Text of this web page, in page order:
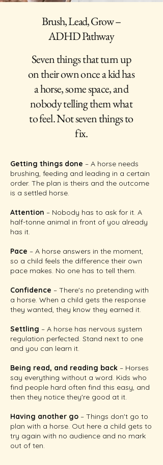
Brush, Lead, Grow –
ADHD Pathway
Seven things that turn up
on their own once a kid has
a horse, some space, and
nobody telling them what
to feel. Not seven things to
fix.
Getting things done – A horse needs
brushing, feeding and leading in a certain
order. The plan is theirs and the outcome
is a settled horse.
Attention – Nobody has to ask for it. A
half-tonne animal in front of you already
has it.
Pace – A horse answers in the moment,
so a child feels the difference their own
pace makes. No one has to tell them.
Confidence – There's no pretending with
a horse. When a child gets the response
they wanted, they know they earned it.
Settling – A horse has nervous system
regulation perfected. Stand next to one
and you can learn it.
Being read, and reading back – Horses
say everything without a word. Kids who
find people hard often find this easy, and
then they notice they're good at it.
Having another go – Things don't go to
plan with a horse. Out here a child gets to
try again with no audience and no mark
out of ten.